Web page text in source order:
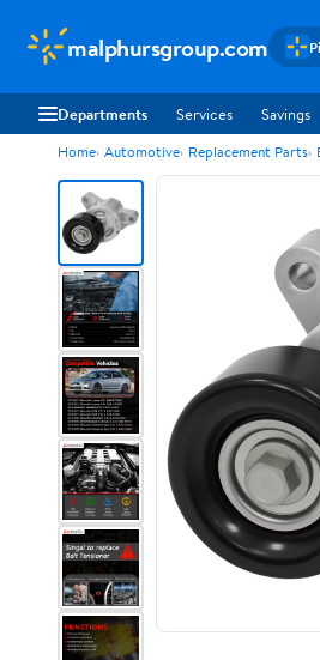
malphursgroup.com
Departments Services Savings
Home Automotive Replacement Parts